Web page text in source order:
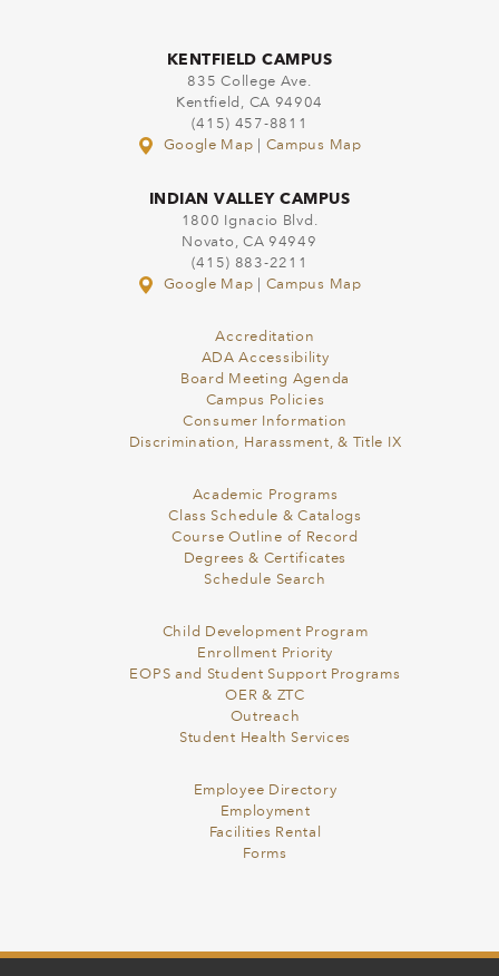
KENTFIELD CAMPUS
835 College Ave.
Kentfield, CA 94904
(415) 457-8811
Google Map
Campus Map
INDIAN VALLEY CAMPUS
1800 Ignacio Blvd.
Novato, CA 94949
(415) 883-2211
Google Map
Campus Map
Accreditation
ADA Accessibility
Board Meeting Agenda
Campus Policies
Consumer Information
Discrimination, Harassment, & Title IX
Academic Programs
Class Schedule & Catalogs
Course Outline of Record
Degrees & Certificates
Schedule Search
Child Development Program
Enrollment Priority
EOPS and Student Support Programs
OER & ZTC
Outreach
Student Health Services
Employee Directory
Employment
Facilities Rental
Forms